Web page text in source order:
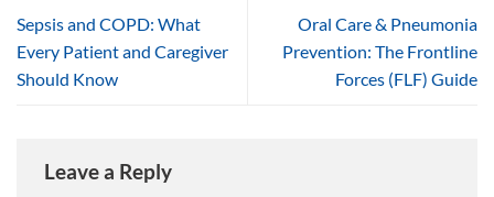
Sepsis and COPD: What
Every Patient and Caregiver
Should Know
Oral Care & Pneumonia
Prevention: The Frontline
Forces (FLF) Guide
Leave a Reply